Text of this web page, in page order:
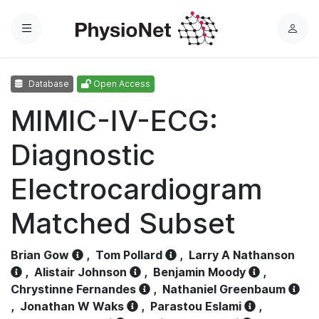
Menu
L
Database Open Access
MIMIC-IV-ECG:
Diagnostic
Electrocardiogram
Matched Subset
Brian Gow , Tom Pollard , Larry A Nathanson
, Alistair Johnson , Benjamin Moody
,
Chrystinne Fernandes
, Nathaniel Greenbaum
, Jonathan W Waks , Parastou Eslami
,